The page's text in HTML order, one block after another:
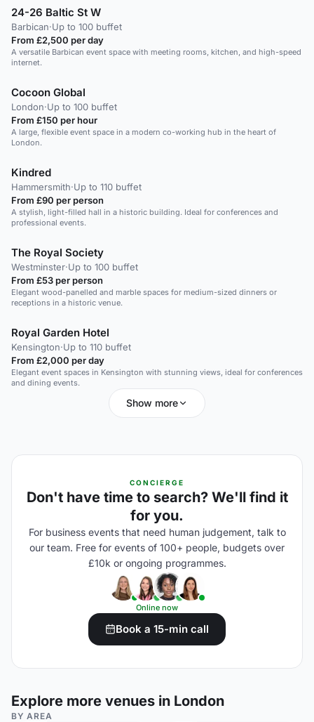
24-26 Baltic St W
Barbican·Up to 100 buffet
From £2,500 per day
A versatile Barbican event space with meeting rooms, kitchen, and high-speed
internet.
Cocoon Global
London·Up to 100 buffet
From £150 per hour
A large, flexible event space in a modern co-working hub in the heart of
London.
Kindred
Hammersmith·Up to 110 buffet
From £90 per person
A stylish, light-filled hall in a historic building. Ideal for conferences and
professional events.
The Royal Society
Westminster·Up to 100 buffet
From £53 per person
Elegant wood-panelled and marble spaces for medium-sized dinners or
receptions in a historic venue.
Royal Garden Hotel
Kensington·Up to 110 buffet
From £2,000 per day
Elegant event spaces in Kensington with stunning views, ideal for conferences
and dining events.
Show more
CONCIERGE
Don't have time to search? We'll find it
for you.
For business events that need human judgement, talk to
our team. Free for events of 100+ people, budgets over
£10k or ongoing programmes.
Online now
Book a 15-min call
Explore more venues in London
BY AREA